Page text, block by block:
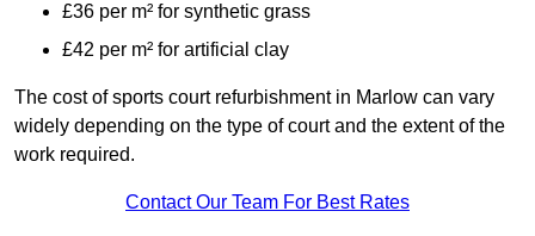
£36 per m² for synthetic grass
£42 per m² for artificial clay
The cost of sports court refurbishment in Marlow can vary
widely depending on the type of court and the extent of the
work required.
Contact Our Team For Best Rates